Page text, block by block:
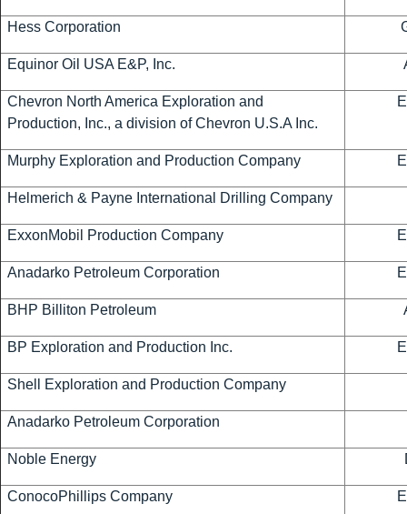
Hess Corporation
Equinor Oil USA E&P, Inc.
Chevron North America Exploration and
Production, Inc., a division of Chevron U.S.A Inc.
Murphy Exploration and Production Company
Helmerich & Payne International Drilling Company
ExxonMobil Production Company
Anadarko Petroleum Corporation
BHP Billiton Petroleum
BP Exploration and Production Inc.
Shell Exploration and Production Company
Anadarko Petroleum Corporation
Noble Energy
ConocoPhillips Company